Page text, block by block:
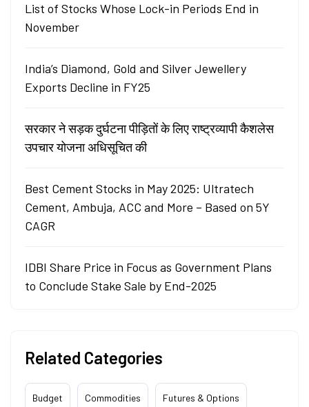
List of Stocks Whose Lock-in Periods End in
November
India’s Diamond, Gold and Silver Jewellery
Exports Decline in FY25
सरकार ने सड़क दुर्घटना पीड़ितों के लिए राष्ट्रव्यापी कैशलेस
उपचार योजना अधिसूचित की
Best Cement Stocks in May 2025: Ultratech
Cement, Ambuja, ACC and More – Based on 5Y
CAGR
IDBI Share Price in Focus as Government Plans
to Conclude Stake Sale by End-2025
Related Categories
Budget Commodities Futures & Options